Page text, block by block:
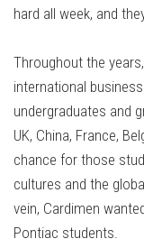
hard all week, and
Throughout the
international
undergraduates and
UK, China, France,
chance for those
cultures and the
vein, Cardimen
Pontiac students.